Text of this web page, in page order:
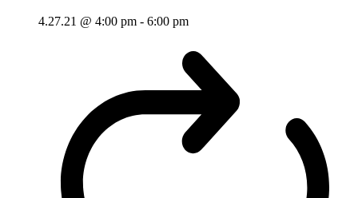
4.27.21 @ 4:00 pm - 6:00 pm